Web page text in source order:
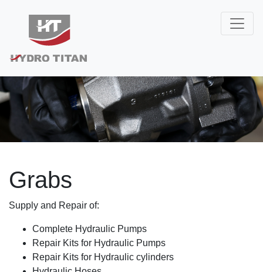
Grabs
Supply and Repair of:
Complete Hydraulic Pumps
Repair Kits for Hydraulic Pumps
Repair Kits for Hydraulic cylinders